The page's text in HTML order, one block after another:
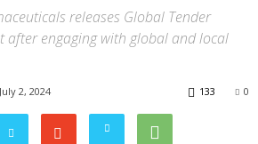
releases Global Tender
after engaging with global and local
July 2, 2024 0
133